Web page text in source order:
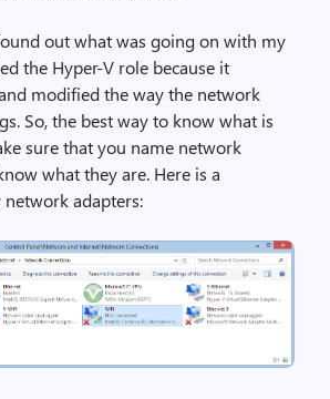
out what was going on with my
the Hyper-V role because it
modified the way the network
So, the best way to know what is
sure that you name network
what they are. Here is a
adapters: